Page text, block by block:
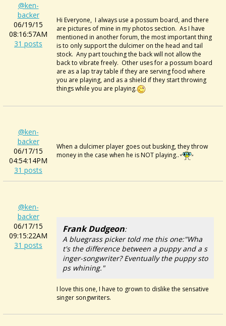
@ken-
backer
06/19/15
08:16:57AM
31 posts
Hi Everyone, I always use a possum board, and there
are pictures of mine in my photos section. As I have
mentioned in another forum, the most important thing
is to only support the dulcimer on the head and tail
stock. Any part touching the back will not allow the
back to vibrate freely. Other uses for a possum board
are as a lap tray table if they are serving food where
you are playing, and as a shield if they start throwing
things while you are playing.
@ken-
backer
06/17/15
04:54:14PM
31 posts
When a dulcimer player goes out busking, they throw
money in the case when he is NOT playing..
@ken-
backer
06/17/15
09:15:22AM
31 posts
Frank Dudgeon:
A bluegrass picker told me this one:"Wha
t's the difference between a puppy and a s
inger-songwriter? Eventually the puppy sto
ps whining."
I love this one, I have to grown to dislike the sensative
singer songwriters.